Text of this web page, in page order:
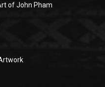
of John Pham